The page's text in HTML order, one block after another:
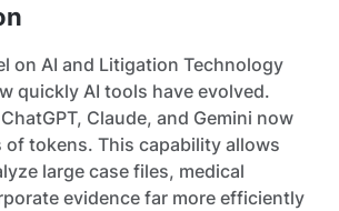
on AI and Litigation Technology
quickly AI tools have evolved.
Claude, and Gemini now
of tokens. This capability allows
large case files, medical
evidence far more efficiently